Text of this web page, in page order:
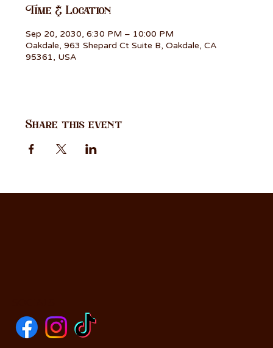
Time & Location
Sep 20, 2030, 6:30 PM – 10:00 PM
Oakdale, 963 Shepard Ct Suite B, Oakdale, CA
95361, USA
Share this event